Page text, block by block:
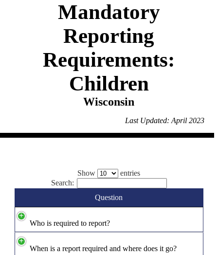
Mandatory
Reporting
Requirements:
Children
Wisconsin
Last Updated: April 2023
Show
entries
Search:
Question
Who is required to report?
When is a report required and where does it go?